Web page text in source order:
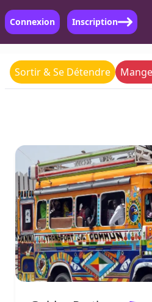
Connexion Inscription
Sortir & Se Détendre